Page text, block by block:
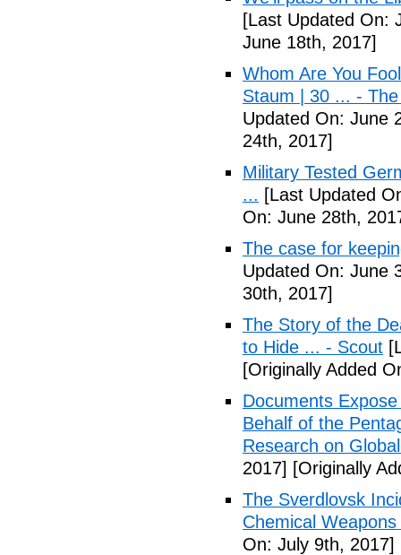
[Last Updated On:
June 18th, 2017]
Whom Are You
Staum | 30 ... -
Updated On: June
24th, 2017]
Military Tested
... [Last Updated
On: June 28th,
The case for
Updated On: June
30th, 2017]
The Story of the
to Hide ... - Scout
[Originally Added
Documents
Behalf of the
Research on
2017] [Originally
The Sverdlovsk
Chemical
On: July 9th, 2017]